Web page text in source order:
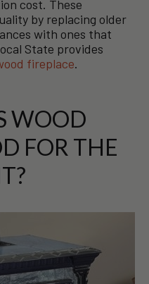
cost. These
by replacing older
with ones that
State provides
fireplace.
WOOD
FOR THE